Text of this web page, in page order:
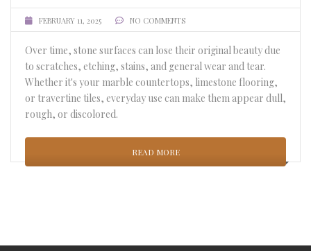
FEBRUARY 11, 2025 NO COMMENTS
Over time, stone surfaces can lose their original beauty due
to scratches, etching, stains, and general wear and tear.
Whether it's your marble countertops, limestone flooring,
or travertine tiles, everyday use can make them appear dull,
rough, or discolored.
READ MORE